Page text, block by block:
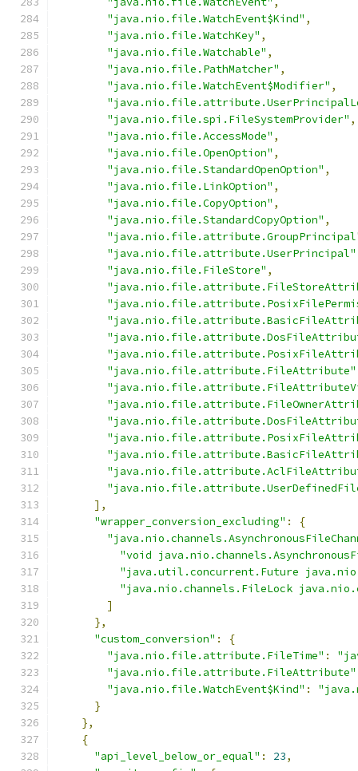
"java.nio.file.WatchEvent$Kind" ,
"java.nio.file.WatchKey" ,
"java.nio.file.Watchable" ,
"java.nio.file.PathMatcher" ,
"java.nio.file.WatchEvent$Modifier" ,
"java.nio.file.spi.FileSystemProvider" ,
"java.nio.file.AccessMode" ,
"java.nio.file.OpenOption" ,
"java.nio.file.StandardOpenOption" ,
"java.nio.file.LinkOption" ,
"java.nio.file.CopyOption" ,
"java.nio.file.StandardCopyOption" ,
"java.nio.file.attribute.UserPrincipal"
"java.nio.file.FileStore" ,
"java.nio.file.attribute.FileAttribute"
],
"wrapper_conversion_excluding" :
{
"void
"java.util.concurrent.Future
"java.nio.channels.FileLock
]
},
"custom_conversion" :
{
"java.nio.file.attribute.FileTime" :
"java.nio.file.attribute.FileAttribute"
"java.nio.file.WatchEvent$Kind" :
}
},
{
"api_level_below_or_equal" : 23,